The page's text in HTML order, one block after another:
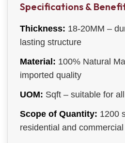
Specifications &
Thickness: 18-20MM –
lasting structure
Material: 100% Natural
imported quality
UOM: Sqft – suitable for
Scope of Quantity: 1200
residential and